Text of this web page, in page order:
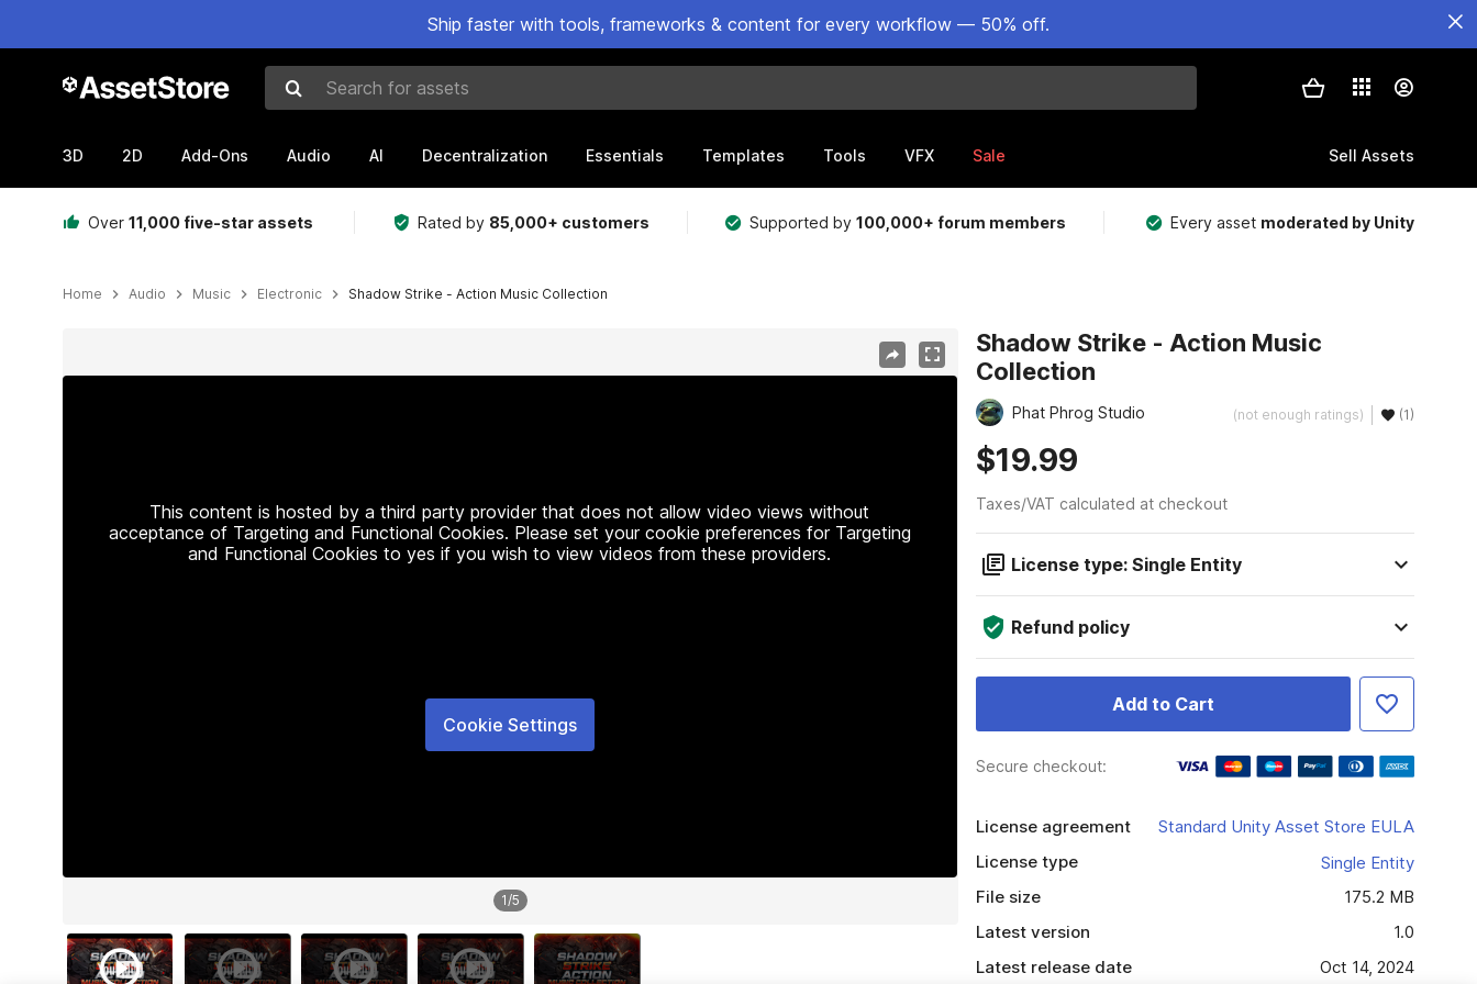
Ship faster with tools, frameworks & content for every workflow — 50% off.
Search for assets
3D 2D Add-Ons Audio AI Decentralization Essentials Templates Tools VFX Sale Sell Assets
Over 11,000 five-star assets Rated by 85,000+ customers Supported by100,000+ forum members Every asset moderated by Unity
Home Audio Music Electronic Shadow Strike - Action Music Collection
This content is hosted by a third party provider that does not allow video views without
acceptance of Targeting and Functional Cookies. Please set your cookie preferences for Targeting
and Functional Cookies to yes if you wish to view videos from these providers.
Cookie Settings
1/5
Shadow Strike - Action Music
Collection
Phat Phrog Studio (not enough ratings) (1)
$19.99
Taxes/VAT calculated at checkout
License type: Single Entity
Refund policy
Add to Cart
Secure checkout:
License agreement
Standard Unity Asset Store EULA
License type
Single Entity
File size
175.2 MB
Latest version
1.0
Latest release date
Oct 14, 2024